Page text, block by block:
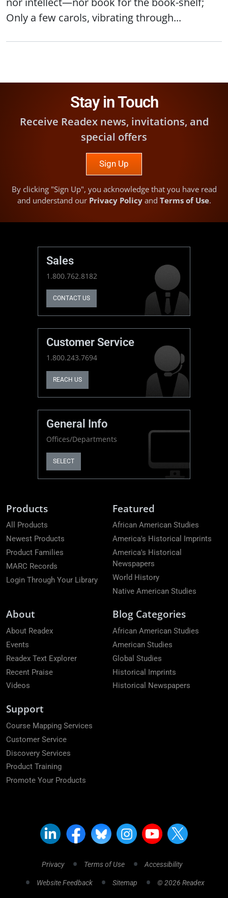
Only a few carols, vibrating through...
Stay in Touch
Receive Readex news, invitations, and
special offers
Sign Up
By clicking "Sign Up", you acknowledge that you have read
and understand our Privacy Policyand Terms of Use.
Sales
1.800.762.8182
CONTACT US
Customer Service
1.800.243.7694
REACH US
General Info
Offices/Departments
SELECT
Products
All Products
Newest Products
Product Families
MARC Records
Login Through Your Library
Featured
African American Studies
America's Historical Imprints
America's Historical
Newspapers
World History
Native American Studies
About
About Readex
Events
Readex Text Explorer
Recent Praise
Videos
Blog Categories
African American Studies
American Studies
Global Studies
Historical Imprints
Historical Newspapers
Support
Course Mapping Services
Customer Service
Discovery Services
Product Training
Promote Your Products
Privacy Terms of Use Accessibility
Website Feedback Sitemap © 2026 Readex